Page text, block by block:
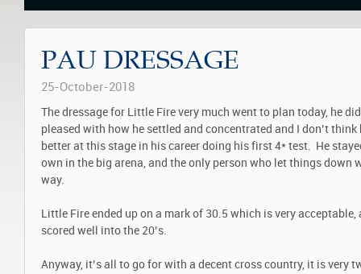
PAU DRESSAGE
25-October-2018
The dressage for Little Fire very much went to plan today, he
pleased with how he settled and concentrated and I don’t think
better at this stage in his career doing his first 4* test. He
own in the big arena, and the only person who let things down
way.
Little Fire ended up on a mark of 30.5 which is very
scored well into the 20’s.
Anyway, it’s all to go for with a decent cross country, it is very